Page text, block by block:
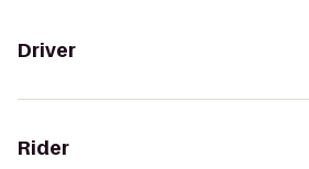
Driver
Rider